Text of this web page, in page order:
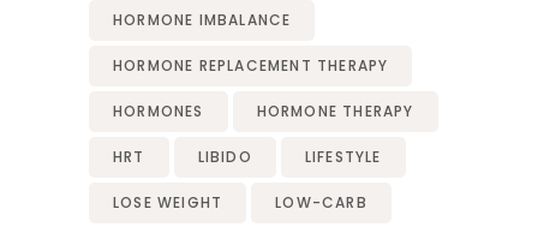
HORMONE IMBALANCE
HORMONE REPLACEMENT THERAPY
HORMONES HORMONE THERAPY
HRT LIBIDO LIFESTYLE
LOSE WEIGHT LOW-CARB